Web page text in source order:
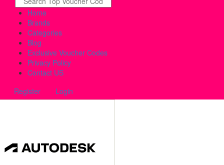
Home
Brands
Categories
Blog
Exclusive Voucher Codes
Privacy Policy
Contact US
Register
Login